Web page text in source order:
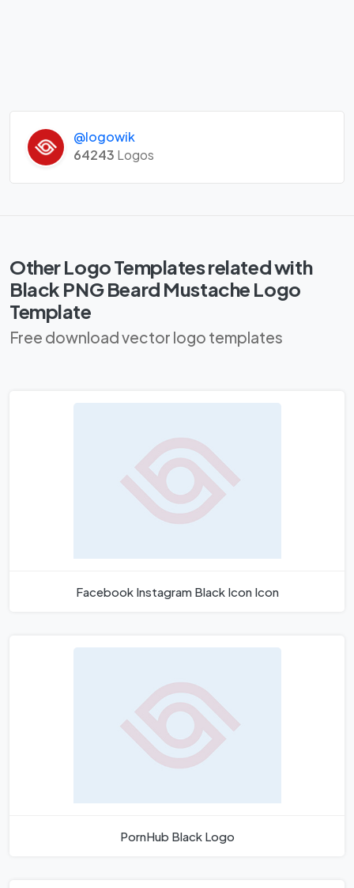
@logowik
64243 Logos
Other Logo Templates related with
Black PNG Beard Mustache Logo
Template
Free download vector logo templates
Facebook Instagram Black Icon Icon
PornHub Black Logo